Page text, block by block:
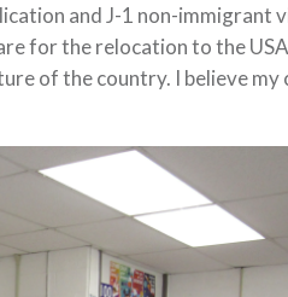
and J-1 non-immigrant
for the relocation to the
of the country. I believe my